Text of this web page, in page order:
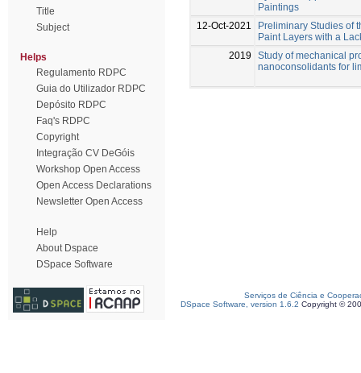
Title
Subject
Helps
Regulamento RDPC
Guia do Utilizador RDPC
Depósito RDPC
Faq's RDPC
Copyright
Integração CV DeGóis
Workshop Open Access
Open Access Declarations
Newsletter Open Access
Help
About Dspace
DSpace Software
Paintings
12-Oct-2021
Preliminary Studies of
Paint Layers with a
2019
Study of mechanical
nanoconsolidants for
Serviços de Ciência e
DSpace Software, version 1.6.2 Copyright ©